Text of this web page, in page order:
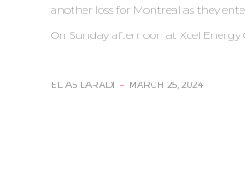
another loss for Montreal as they
On Sunday afternoon at Xcel Energy
ELIAS LARADI – MARCH 25, 2024